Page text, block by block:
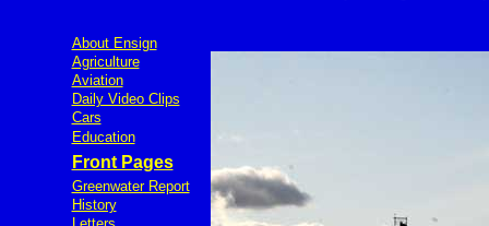
About Ensign
Agriculture
Aviation
Daily Video Clips
Cars
Education
Front Pages
Greenwater Report
History